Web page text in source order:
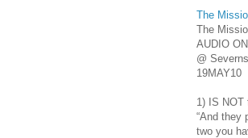
The
The
AUDIO
@
19MAY10
1) IS NOT
“And they
two you